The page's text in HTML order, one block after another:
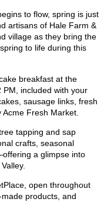
to flow, spring is just
artisans of Hale Farm &
village as they bring the
to life during this
breakfast at the
PM, included with your
sausage links, fresh
Fresh Market.
tapping and sap
crafts, seasonal
a glimpse into
open throughout
products, and